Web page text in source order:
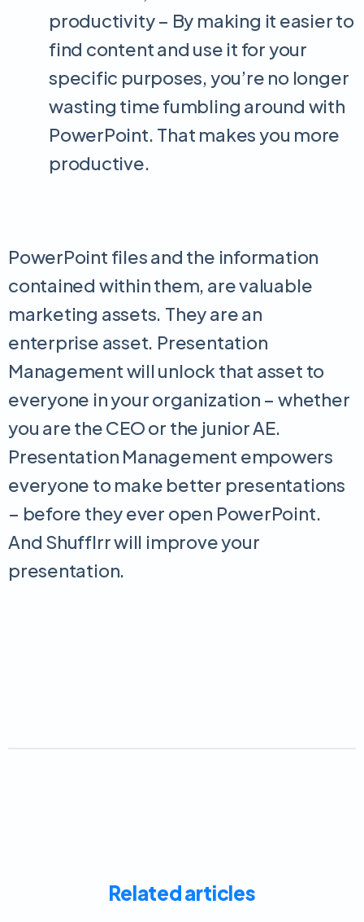
productivity – By making it easier to
find content and use it for your
specific purposes, you’re no longer
wasting time fumbling around with
PowerPoint. That makes you more
productive.
PowerPoint files and the information
contained within them, are valuable
marketing assets. They are an
enterprise asset. Presentation
Management will unlock that asset to
everyone in your organization – whether
you are the CEO or the junior AE.
Presentation Management empowers
everyone to make better presentations
– before they ever open PowerPoint.
And Shufflrr will improve your
presentation.
Related articles